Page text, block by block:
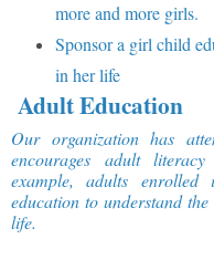
more and more girls.
Sponsor a girl child
in her life
Adult Education
Our organization has
encourages adult
example, adults
education to understand
life.